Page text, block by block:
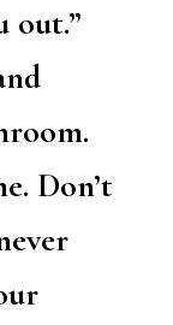
out.”
Don’t